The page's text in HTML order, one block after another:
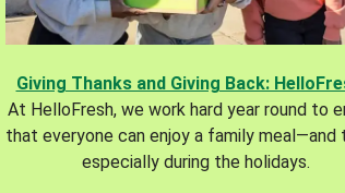
Giving Thanks and Giving Back:
At HelloFresh, we work hard year round to
that everyone can enjoy a family meal—and
especially during the holidays.